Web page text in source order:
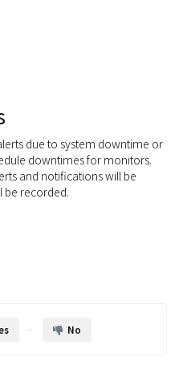
due to system downtime or
downtimes for monitors.
and notifications will be
be recorded.
No